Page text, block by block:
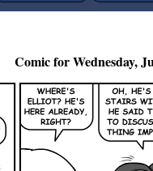
Comic for Wednesday,